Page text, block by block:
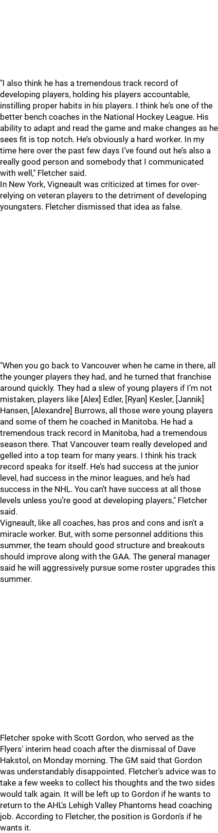
"I also think he has a tremendous track record of
developing players, holding his players accountable,
instilling proper habits in his players. I think he’s one of the
better bench coaches in the National Hockey League. His
ability to adapt and read the game and make changes as he
sees fit is top notch. He’s obviously a hard worker. In my
time here over the past few days I’ve found out he’s also a
really good person and somebody that I communicated
with well," Fletcher said.
In New York, Vigneault was criticized at times for over-
relying on veteran players to the detriment of developing
youngsters. Fletcher dismissed that idea as false.
"When you go back to Vancouver when he came in there, all
the younger players they had, and he turned that franchise
around quickly. They had a slew of young players if I’m not
mistaken, players like [Alex] Edler, [Ryan] Kesler, [Jannik]
Hansen, [Alexandre] Burrows, all those were young players
and some of them he coached in Manitoba. He had a
tremendous track record in Manitoba, had a tremendous
season there. That Vancouver team really developed and
gelled into a top team for many years. I think his track
record speaks for itself. He’s had success at the junior
level, had success in the minor leagues, and he’s had
success in the NHL. You can’t have success at all those
levels unless you’re good at developing players," Fletcher
said.
Vigneault, like all coaches, has pros and cons and isn't a
miracle worker. But, with some personnel additions this
summer, the team should good structure and breakouts
should improve along with the GAA. The general manager
said he will aggressively pursue some roster upgrades this
summer.
Fletcher spoke with Scott Gordon, who served as the
Flyers' interim head coach after the dismissal of Dave
Hakstol, on Monday morning. The GM said that Gordon
was understandably disappointed. Fletcher's advice was to
take a few weeks to collect his thoughts and the two sides
would talk again. It will be left up to Gordon if he wants to
return to the AHL's Lehigh Valley Phantoms head coaching
job. According to Fletcher, the position is Gordon's if he
wants it.